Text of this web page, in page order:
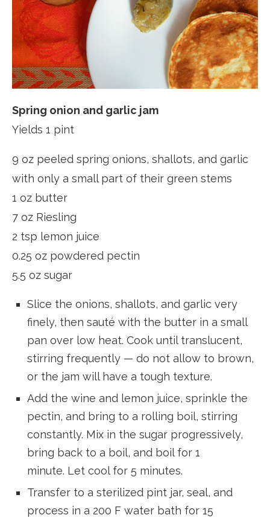
Spring onion and garlic jam
Yields 1 pint
9 oz peeled spring onions, shallots, and garlic
with only a small part of their green stems
1 oz butter
7 oz Riesling
2 tsp lemon juice
0.25 oz powdered pectin
5.5 oz sugar
Slice the onions, shallots, and garlic very
finely, then sauté with the butter in a small
pan over low heat. Cook until translucent,
stirring frequently — do not allow to brown,
or the jam will have a tough texture.
Add the wine and lemon juice, sprinkle the
pectin, and bring to a rolling boil, stirring
constantly. Mix in the sugar progressively,
bring back to a boil, and boil for 1
minute. Let cool for 5 minutes.
Transfer to a sterilized pint jar, seal, and
process in a 200 F water bath for 15